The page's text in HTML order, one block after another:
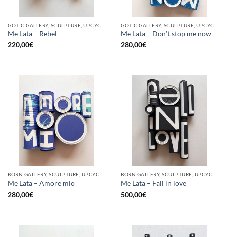
Me Lata – Rebel
220,00€
Me Lata – Don’t stop me now
280,00€
Me Lata – Amore mio
280,00€
Me Lata – Fall in love
500,00€